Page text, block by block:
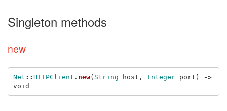
Singleton methods
new
Net :: HTTPClient . new( String host , Integer port )
->
void